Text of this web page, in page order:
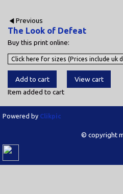
Previous
The Look of Defeat
Buy this print online:
Item added to cart
Powered by Clikpic
© copyright